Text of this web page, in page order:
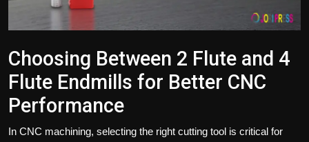
Choosing Between 2 Flute and 4
Flute Endmills for Better CNC
Performance
In CNC machining, selecting the right cutting tool is critical for